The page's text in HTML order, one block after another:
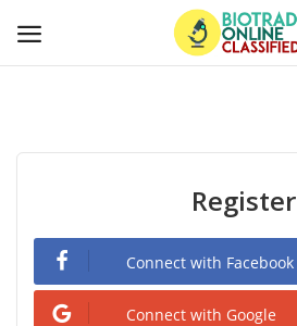
Diagnostics and Lab Supplies
Mask-Gloves and PPEs
Sanitizers and Disinfectant
Register
Connect with Facebook
Connect with Google